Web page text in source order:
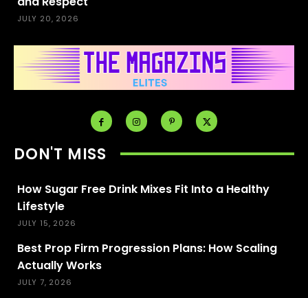
JULY 20, 2026
DON'T MISS
How Sugar Free Drink Mixes Fit Into a Healthy
Lifestyle
JULY 15, 2026
Best Prop Firm Progression Plans: How Scaling
Actually Works
JULY 7, 2026